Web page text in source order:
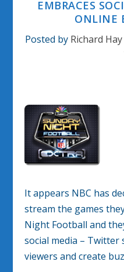
EMBRACES
ONLINE
Posted by Richard Hay
It appears NBC has
stream the games
Night Football and
social media – Twitter
viewers and create